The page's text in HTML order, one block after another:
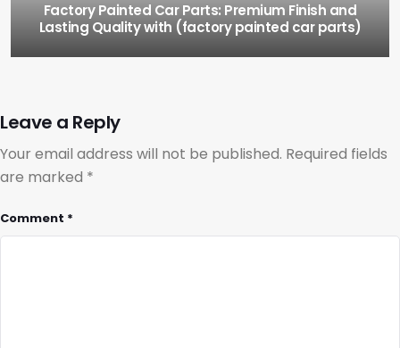
Factory Painted Car Parts: Premium Finish and
Lasting Quality with (factory painted car parts)
Leave a Reply
Your email address will not be published. Required fields
are marked *
Comment *